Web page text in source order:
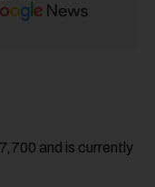
and is currently